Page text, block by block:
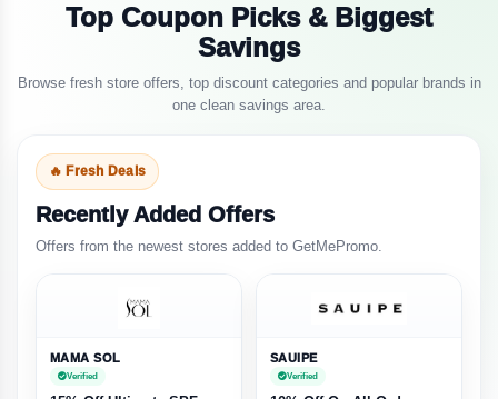
Top Coupon Picks & Biggest
Savings
Browse fresh store offers, top discount categories and popular brands in
one clean savings area.
🔥 Fresh Deals
Recently Added Offers
Offers from the newest stores added to GetMePromo.
MAMA SOL
Verified
SAUIPE
Verified